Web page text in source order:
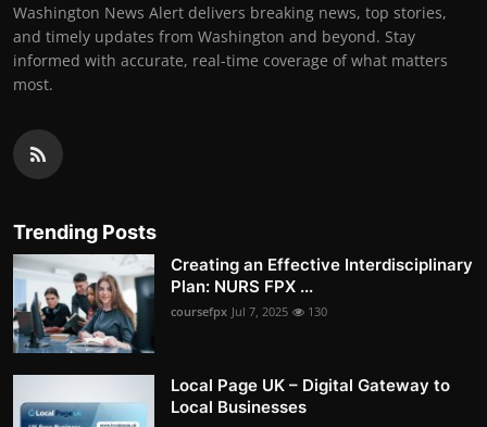
Washington News Alert delivers breaking news, top stories,
and timely updates from Washington and beyond. Stay
informed with accurate, real-time coverage of what matters
most.
Trending Posts
Creating an Effective Interdisciplinary
Plan: NURS FPX ...
coursefpx Jul 7, 2025 130
Local Page UK – Digital Gateway to
Local Businesses